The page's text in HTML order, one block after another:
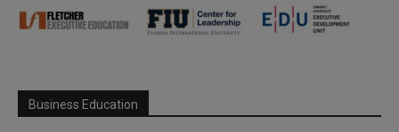
Business Education